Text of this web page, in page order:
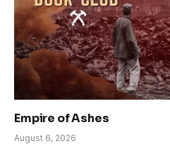
Empire of Ashes
August 6, 2026